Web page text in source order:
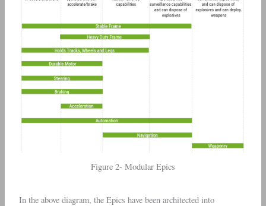
Figure 2- Modular Epics
In the above diagram, the Epics have been architected into